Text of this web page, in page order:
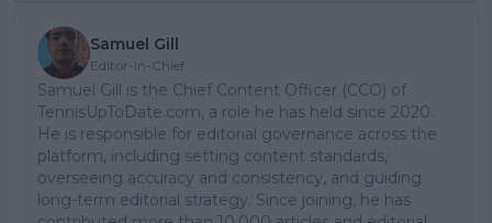
Samuel Gill
Editor-in-Chief
Samuel Gill is the Chief Content Officer (CCO) of
TennisUpToDate.com, a role he has held since 2020.
He is responsible for editorial governance across the
platform, including setting content standards,
overseeing accuracy and consistency, and guiding
long-term editorial strategy. Since joining, he has